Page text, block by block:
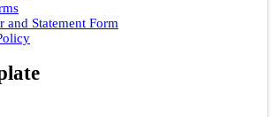
and Statement Form